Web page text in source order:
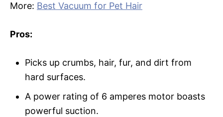
More: Best Vacuum for Pet Hair
Pros:
Picks up crumbs, hair, fur, and dirt from
hard surfaces.
A power rating of 6 amperes motor boasts
powerful suction.